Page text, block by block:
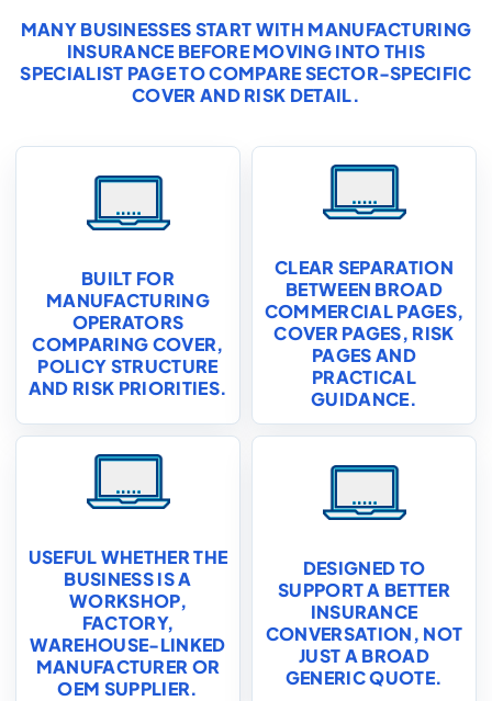
MANY BUSINESSES START WITH MANUFACTURING
INSURANCE BEFORE MOVING INTO THIS
SPECIALIST PAGE TO COMPARE SECTOR-SPECIFIC
COVER AND RISK DETAIL.
BUILT FOR
MANUFACTURING
OPERATORS
COMPARING COVER,
POLICY STRUCTURE
AND RISK PRIORITIES.
CLEAR SEPARATION
BETWEEN BROAD
COMMERCIAL PAGES,
COVER PAGES, RISK
PAGES AND
PRACTICAL
GUIDANCE.
USEFUL WHETHER THE
BUSINESS IS A
WORKSHOP,
FACTORY,
WAREHOUSE-LINKED
MANUFACTURER OR
OEM SUPPLIER.
DESIGNED TO
SUPPORT A BETTER
INSURANCE
CONVERSATION, NOT
JUST A BROAD
GENERIC QUOTE.